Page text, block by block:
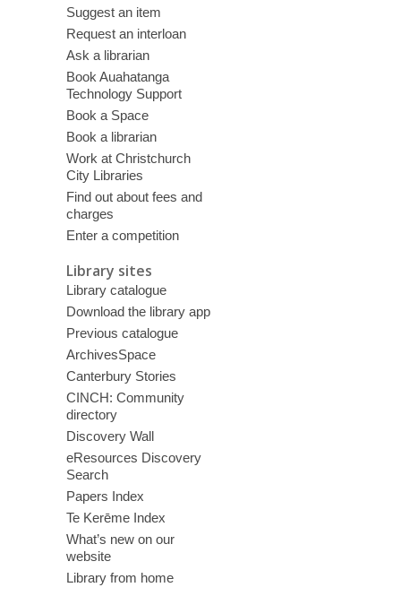
Suggest an item
Request an interloan
Ask a librarian
Book Auahatanga
Technology Support
Book a Space
Book a librarian
Work at Christchurch
City Libraries
Find out about fees and
charges
Enter a competition
Library sites
Library catalogue
Download the library app
Previous catalogue
ArchivesSpace
Canterbury Stories
CINCH: Community
directory
Discovery Wall
eResources Discovery
Search
Papers Index
Te Kerēme Index
What’s new on our
website
Library from home